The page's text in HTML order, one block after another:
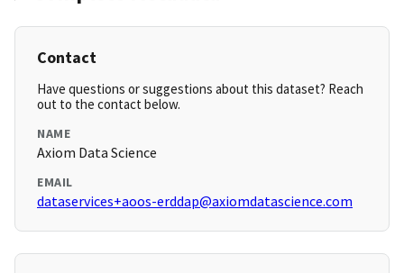
Contact
Have questions or suggestions about this dataset? Reach
out to the contact below.
NAME
Axiom Data Science
EMAIL
dataservices+aoos-erddap@axiomdatascience.com